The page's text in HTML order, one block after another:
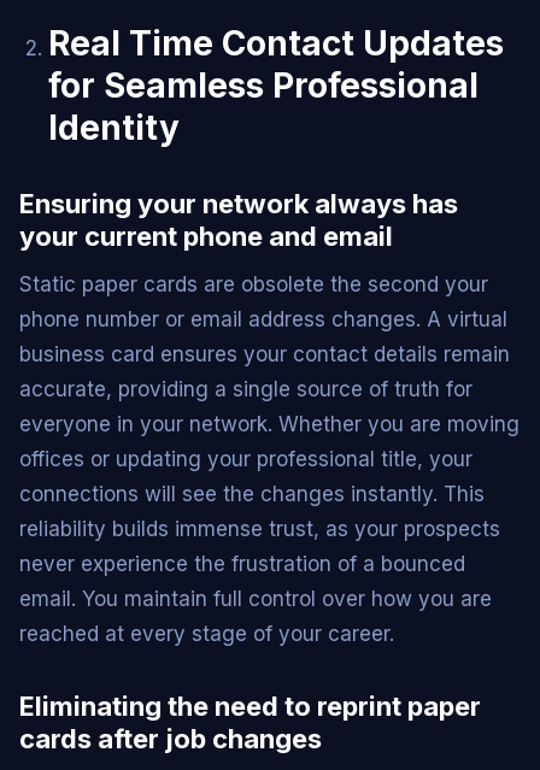
Real Time Contact Updates
for Seamless Professional
Identity
Ensuring your network always has
your current phone and email
Static paper cards are obsolete the second your
phone number or email address changes. A virtual
business card ensures your contact details remain
accurate, providing a single source of truth for
everyone in your network. Whether you are moving
offices or updating your professional title, your
connections will see the changes instantly. This
reliability builds immense trust, as your prospects
never experience the frustration of a bounced
email. You maintain full control over how you are
reached at every stage of your career.
Eliminating the need to reprint paper
cards after job changes